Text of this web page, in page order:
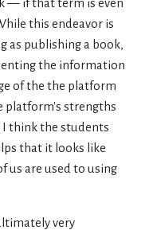
— if that term is even
this endeavor is
as publishing a book,
the information
of the the platform
platform's strengths
I think the students
that it looks like
are used to using
very